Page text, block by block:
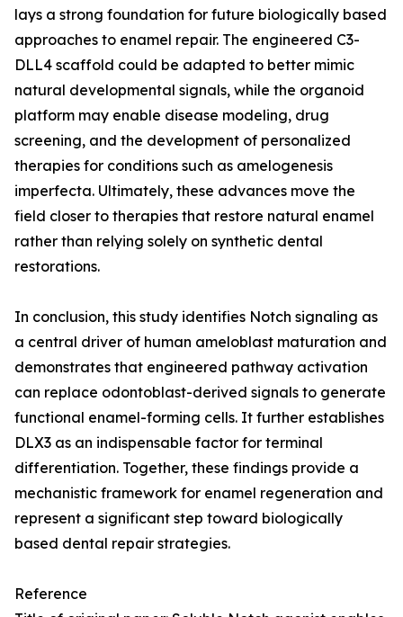
lays a strong foundation for future biologically based
approaches to enamel repair. The engineered C3-
DLL4 scaffold could be adapted to better mimic
natural developmental signals, while the organoid
platform may enable disease modeling, drug
screening, and the development of personalized
therapies for conditions such as amelogenesis
imperfecta. Ultimately, these advances move the
field closer to therapies that restore natural enamel
rather than relying solely on synthetic dental
restorations.
In conclusion, this study identifies Notch signaling as
a central driver of human ameloblast maturation and
demonstrates that engineered pathway activation
can replace odontoblast-derived signals to generate
functional enamel-forming cells. It further establishes
DLX3 as an indispensable factor for terminal
differentiation. Together, these findings provide a
mechanistic framework for enamel regeneration and
represent a significant step toward biologically
based dental repair strategies.
Reference